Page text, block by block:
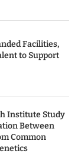
Facilities,
to Support
Institute Study
Between
Common